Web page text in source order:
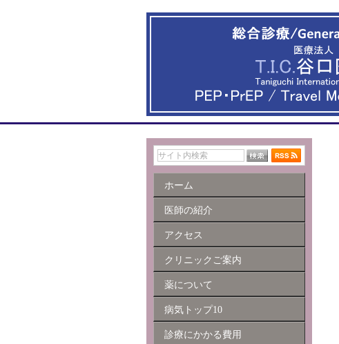
ホーム
医師の紹介
アクセス
クリニックご案内
薬について
病気トップ10
診療にかかる費用